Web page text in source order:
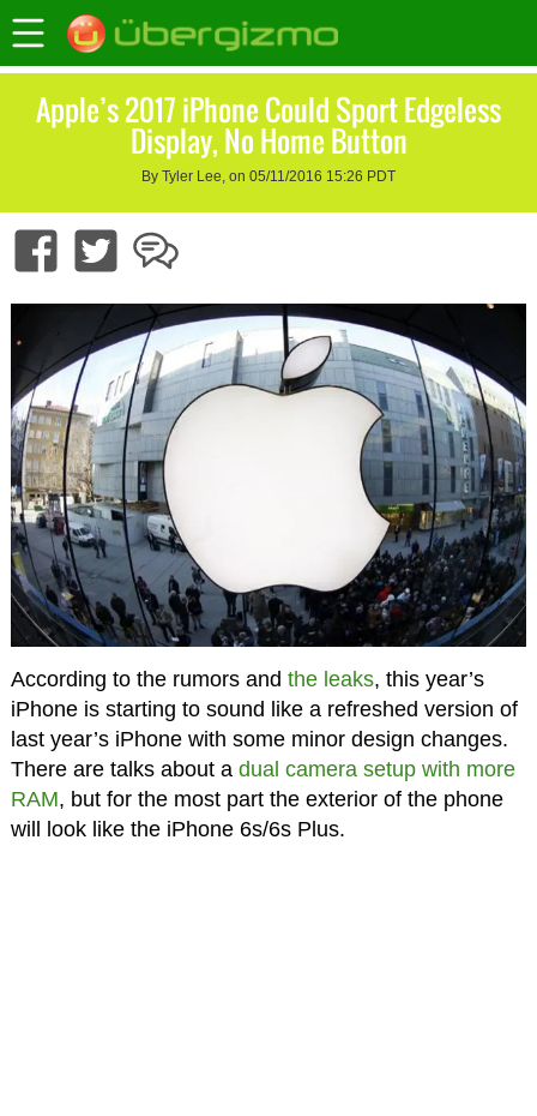
Apple’s 2017 iPhone Could Sport Edgeless
Display, No Home Button
By Tyler Lee, on 05/11/2016 15:26 PDT
According to the rumors and the leaks, this year’s
iPhone is starting to sound like a refreshed version of
last year’s iPhone with some minor design changes.
There are talks about a dual camera setup with more
RAM, but for the most part the exterior of the phone
will look like the iPhone 6s/6s Plus.